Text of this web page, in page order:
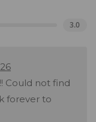
3.0
Could not find
forever to